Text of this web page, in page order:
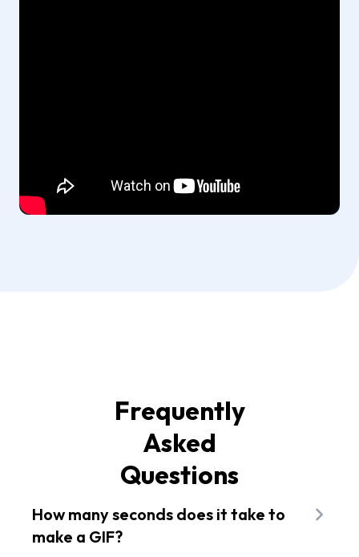
Frequently
Asked
Questions
How many seconds does it take to
make a GIF?